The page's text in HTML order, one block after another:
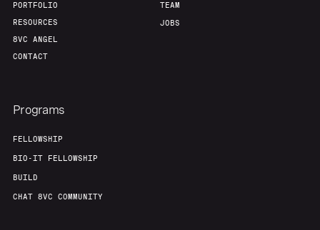
PORTFOLIO
RESOURCES
8VC ANGEL
CONTACT
TEAM
JOBS
Programs
FELLOWSHIP
BIO-IT FELLOWSHIP
BUILD
CHAT 8VC COMMUNITY